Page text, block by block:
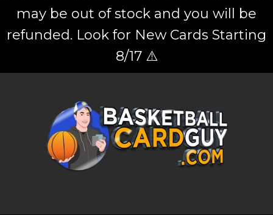
may be out of stock and you will be
refunded. Look for New Cards Starting
8/17 ⚠️